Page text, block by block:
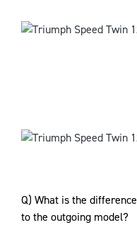
Q) What is the
to the outgoing model?